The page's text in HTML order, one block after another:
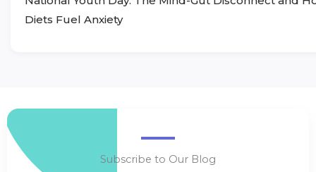
Diets Fuel Anxiety
Subscribe to Our Blog